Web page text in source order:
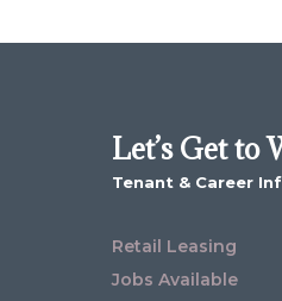
Let’s Get to
Tenant & Career
Retail Leasing
Jobs Available